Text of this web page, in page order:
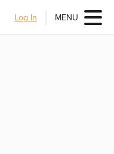
Log In MENU